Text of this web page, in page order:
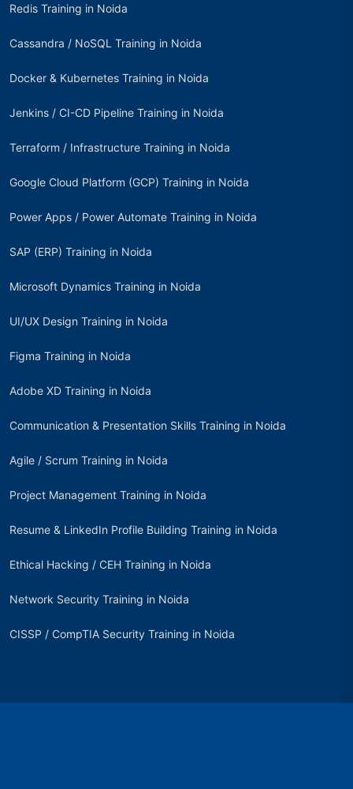
Redis Training in Noida
Cassandra / NoSQL Training in Noida
Docker & Kubernetes Training in Noida
Jenkins / CI-CD Pipeline Training in Noida
Terraform / Infrastructure Training in Noida
Google Cloud Platform (GCP) Training in Noida
Power Apps / Power Automate Training in Noida
SAP (ERP) Training in Noida
Microsoft Dynamics Training in Noida
UI/UX Design Training in Noida
Figma Training in Noida
Adobe XD Training in Noida
Communication & Presentation Skills Training in Noida
Agile / Scrum Training in Noida
Project Management Training in Noida
Resume & LinkedIn Profile Building Training in Noida
Ethical Hacking / CEH Training in Noida
Network Security Training in Noida
CISSP / CompTIA Security Training in Noida